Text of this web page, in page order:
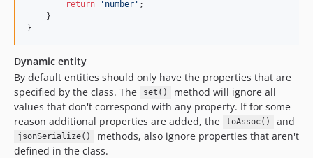
return
'number' ;
    }
}
Dynamic entity
By default entities should only have the properties that are
specified by the class. The
set()
method will ignore all
values that don't correspond with any property. If for some
reason additional properties are added, the
toAssoc() and
jsonSerialize()
methods, also ignore properties that aren't
defined in the class.